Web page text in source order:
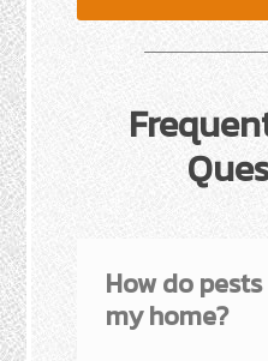
How do
my home?